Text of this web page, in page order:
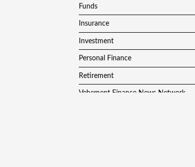
Funds
Insurance
Investment
Personal Finance
Retirement
Vehement Finance News Network